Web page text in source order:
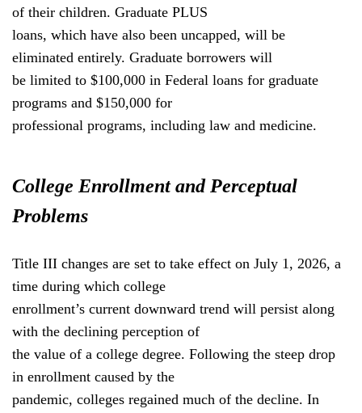
of their children. Graduate PLUS
loans, which have also been uncapped, will be
eliminated entirely. Graduate borrowers will
be limited to $100,000 in Federal loans for graduate
programs and $150,000 for
professional programs, including law and medicine.
College Enrollment and Perceptual
Problems
Title III changes are set to take effect on July 1, 2026, a
time during which college
enrollment’s current downward trend will persist along
with the declining perception of
the value of a college degree. Following the steep drop
in enrollment caused by the
pandemic, colleges regained much of the decline. In